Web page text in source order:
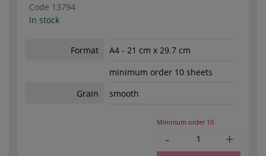
Code 13794
In stock
Format
A4 - 21 cm x 29.7 cm
minimum order 10 sheets
Grain
smooth
Minimum order 10
- +